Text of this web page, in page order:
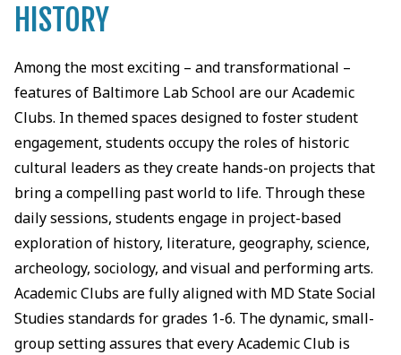
HISTORY
Among the most exciting – and transformational –
features of Baltimore Lab School are our Academic
Clubs. In themed spaces designed to foster student
engagement, students occupy the roles of historic
cultural leaders as they create hands-on projects that
bring a compelling past world to life. Through these
daily sessions, students engage in project-based
exploration of history, literature, geography, science,
archeology, sociology, and visual and performing arts.
Academic Clubs are fully aligned with MD State Social
Studies standards for grades 1-6. The dynamic, small-
group setting assures that every Academic Club is